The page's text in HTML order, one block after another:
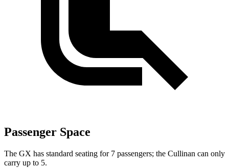
Passenger Space
The GX has standard seating for 7 passengers; the Cullinan can only
carry up to 5.